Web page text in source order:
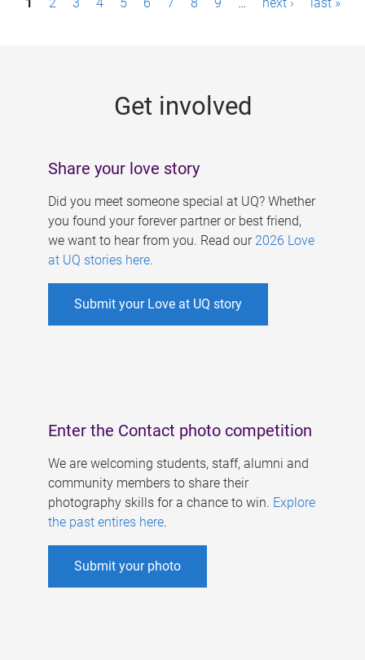
Get involved
Share your love story
Did you meet someone special at UQ? Whether
you found your forever partner or best friend,
we want to hear from you. Read our 2026 Love
at UQ stories here.
Submit your Love at UQ story
Enter the Contact photo competition
We are welcoming students, staff, alumni and
community members to share their
photography skills for a chance to win. Explore
the past entires here.
Submit your photo